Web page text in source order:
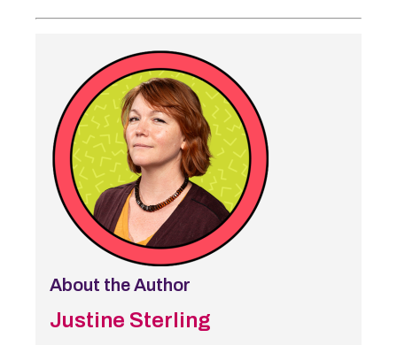
About the Author
Justine Sterling